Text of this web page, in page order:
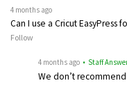
4 months ago
Can I use a Cricut EasyPress
Follow
4 months ago • Staff
We don’t